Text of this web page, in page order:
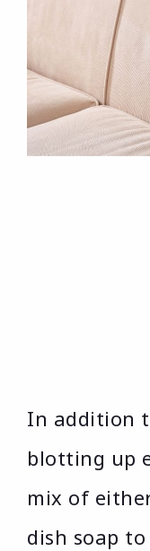
In addition
blotting up
mix of
dish soap